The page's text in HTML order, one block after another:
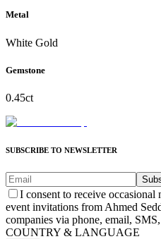
Metal
White Gold
Gemstone
0.45ct
SUBSCRIBE TO NEWSLETTER
I consent to receive
event invitations from Ahmed
companies via phone, email,
COUNTRY & LANGUAGE